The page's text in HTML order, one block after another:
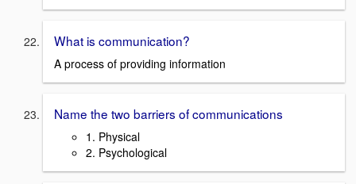
What is communication?
A process of providing information
Name the two barriers of communications
1. Physical
2. Psychological